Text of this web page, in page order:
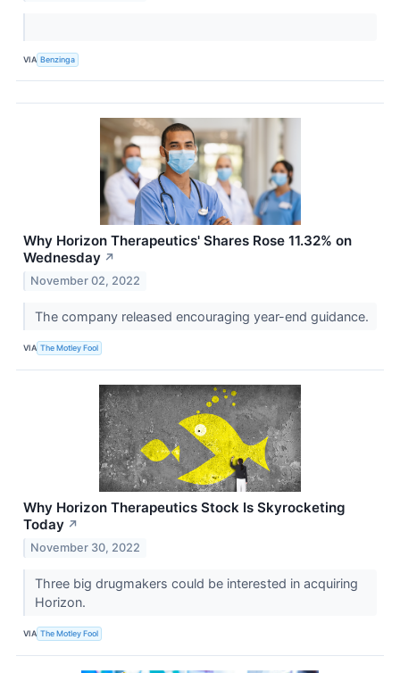
VIA Benzinga
Why Horizon Therapeutics' Shares Rose 11.32% on
Wednesday ↗
November 02, 2022
The company released encouraging year-end guidance.
VIA The Motley Fool
Why Horizon Therapeutics Stock Is Skyrocketing
Today ↗
November 30, 2022
Three big drugmakers could be interested in acquiring
Horizon.
VIA The Motley Fool